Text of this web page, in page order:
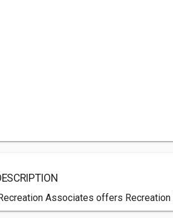
Associates offers